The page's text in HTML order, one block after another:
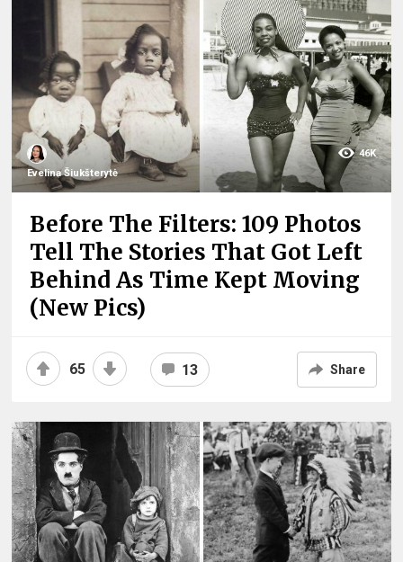
Evelina Šiukšterytė
46K
Before The Filters: 109 Photos
Tell The Stories That Got Left
Behind As Time Kept Moving
(New Pics)
65 13 Share